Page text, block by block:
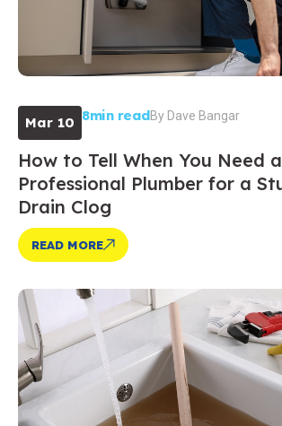
Mar 10 8min readByDave Bangar
How to Tell When You Need a
Professional Plumber for a
Drain Clog
READ MORE